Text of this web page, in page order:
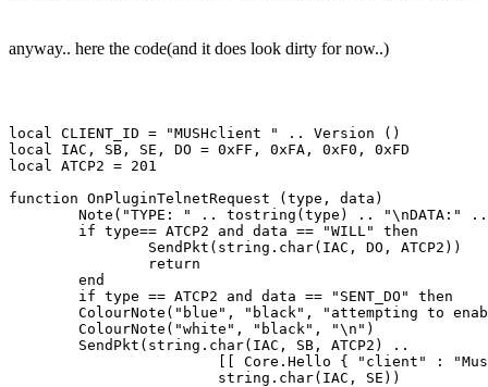
anyway.. here the code(and it does look dirty for now..)
local CLIENT_ID = "MUSHclient " .. Version ()
local IAC, SB, SE, DO = 0xFF, 0xFA, 0xF0, 0xFD
local ATCP2 = 201
function OnPluginTelnetRequest (type, data)